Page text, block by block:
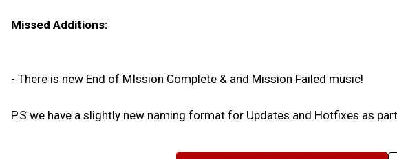
Missed Additions:
- There is new End of MIssion Complete & and Mission Failed music!
P.S we have a slightly new naming format for Updates and Hotfixes as